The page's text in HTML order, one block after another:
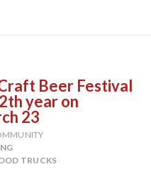
Craft Beer Festival
year on
23
TRUCKS